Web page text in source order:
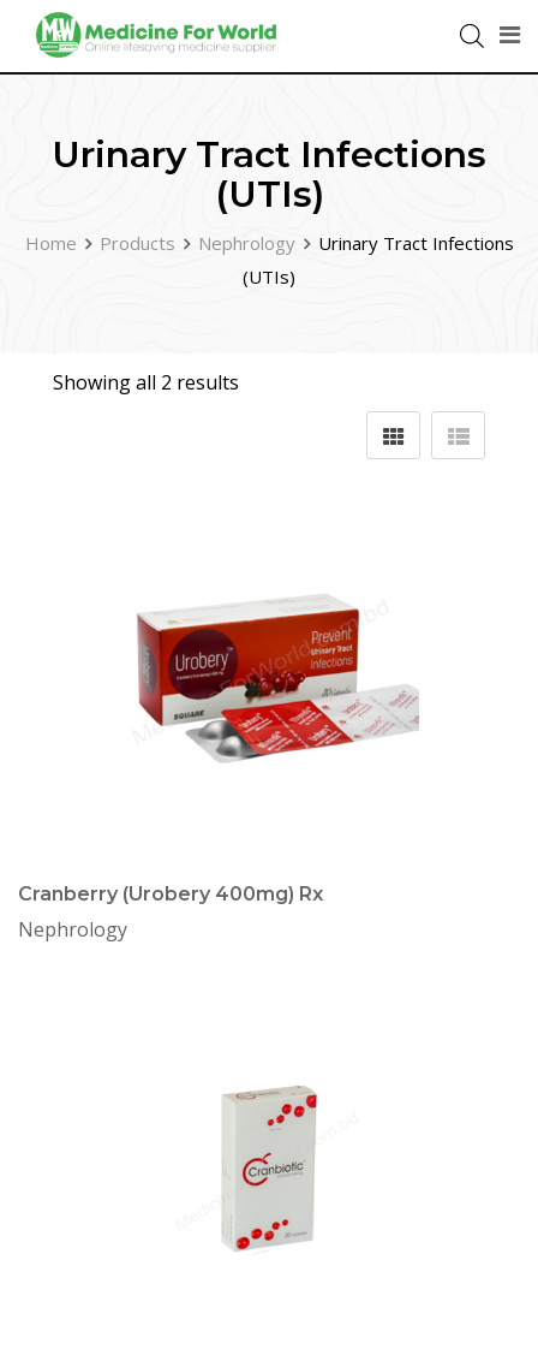
Urinary Tract Infections
(UTIs)
Home Products Nephrology
Urinary Tract Infections
(UTIs)
Showing all 2 results
Cranberry (Urobery 400mg) Rx
Nephrology